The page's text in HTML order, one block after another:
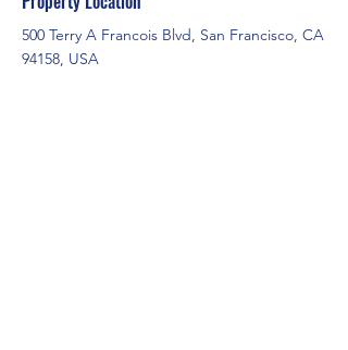
500 Terry A Francois Blvd, San Francisco, CA
94158, USA